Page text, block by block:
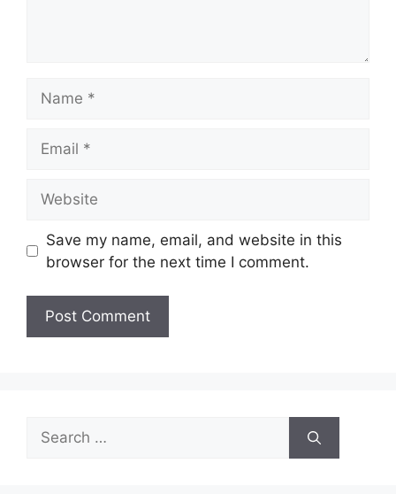
Save my name, email, and website in this
browser for the next time I comment.
Search
for: